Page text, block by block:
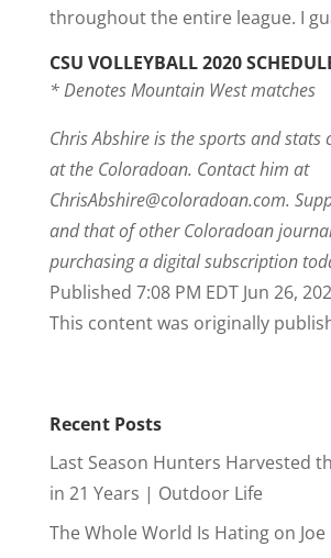
throughout the entire league. I
CSU VOLLEYBALL 2020
* Denotes Mountain West matches
Chris Abshire is the sports and stats
at the Coloradoan. Contact him at
ChrisAbshire@coloradoan.com.
and that of other Coloradoan
purchasing a digital subscription
Published 7:08 PM EDT Jun 26,
This content was originally
Recent Posts
Last Season Hunters Harvested
in 21 Years | Outdoor Life
The Whole World Is Hating on